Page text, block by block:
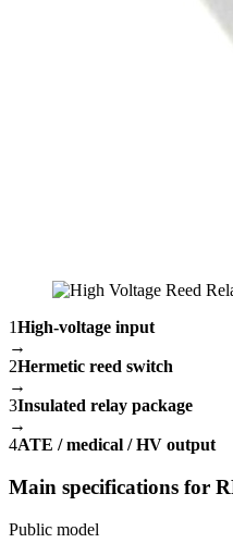
1High-voltage input
→
2Hermetic reed switch
→
3Insulated relay package
→
4ATE / medical / HV output
Main specifications for
Public model